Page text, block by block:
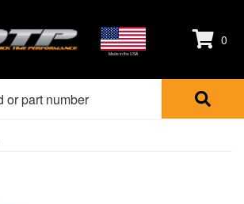
Made in the USA
0